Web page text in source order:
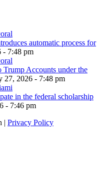
automatic process for
- 7:48 pm
Trump Accounts under the
27, 2026 - 7:48 pm
in the federal scholarship
- 7:46 pm
| Privacy Policy